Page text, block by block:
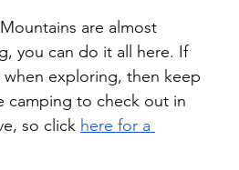
are almost
you can do it all here. If
exploring, then keep
camping to check out in
so click here for a